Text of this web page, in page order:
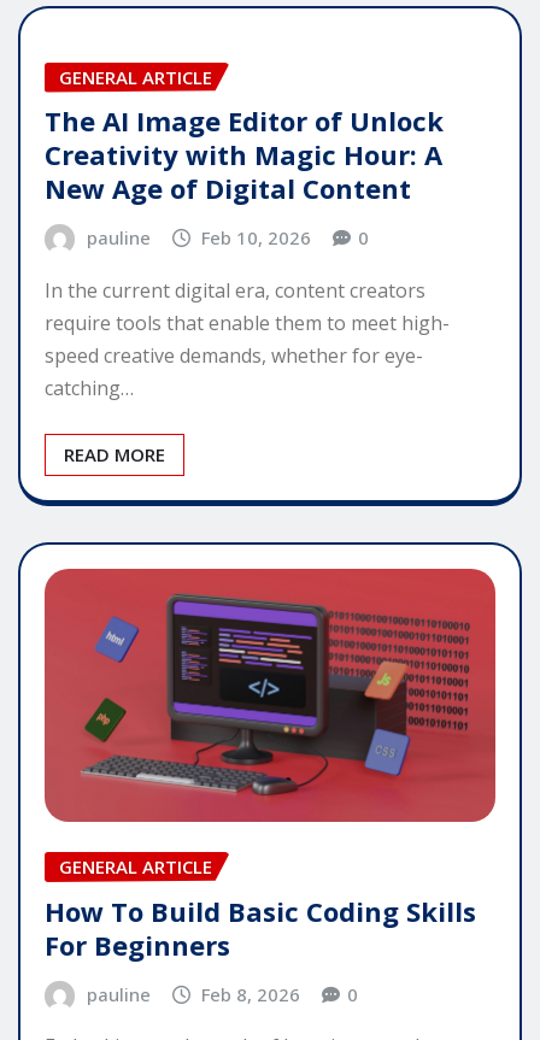
GENERAL ARTICLE
The AI Image Editor of Unlock
Creativity with Magic Hour: A
New Age of Digital Content
pauline Feb 10, 2026 0
In the current digital era, content creators
require tools that enable them to meet high-
speed creative demands, whether for eye-
catching…
READ MORE
GENERAL ARTICLE
How To Build Basic Coding Skills
For Beginners
pauline Feb 8, 2026 0